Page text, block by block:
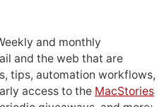
and monthly
and the web that are
tips, automation workflows,
access to the MacStories